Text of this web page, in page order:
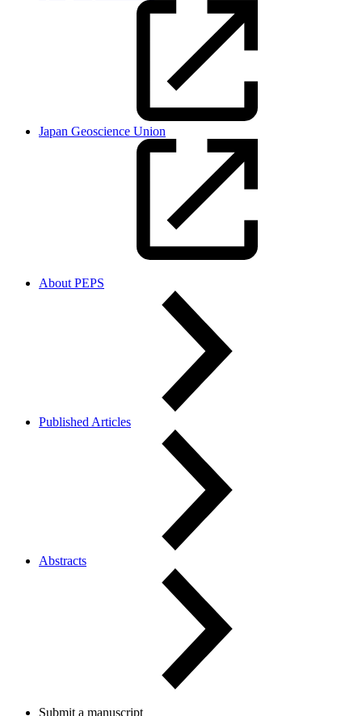
Japan Geoscience Union
About PEPS
Published Articles
Abstracts
Submit a manuscript